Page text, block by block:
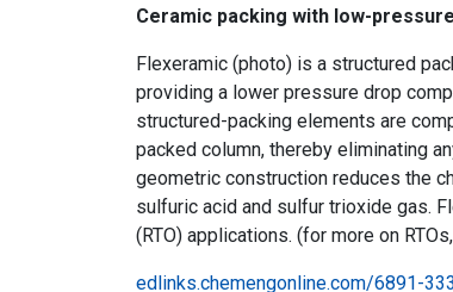
Ceramic packing with low-
Flexeramic (photo) is a structured
providing a lower pressure drop
structured-packing elements are
packed column, thereby eliminating
geometric construction reduces the
sulfuric acid and sulfur trioxide gas.
(RTO) applications. (for more on
edlinks.chemengonline.com/6891-333